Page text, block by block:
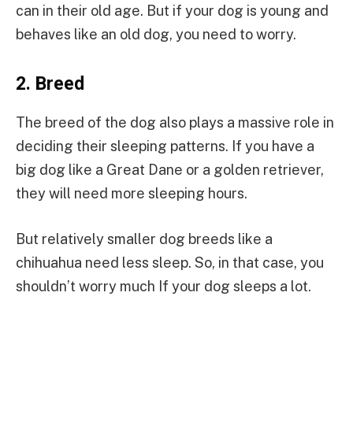
can in their old age. But if your dog is young and
behaves like an old dog, you need to worry.
2. Breed
The breed of the dog also plays a massive role in
deciding their sleeping patterns. If you have a
big dog like a Great Dane or a golden retriever,
they will need more sleeping hours.
But relatively smaller dog breeds like a
chihuahua need less sleep. So, in that case, you
shouldn’t worry much If your dog sleeps a lot.